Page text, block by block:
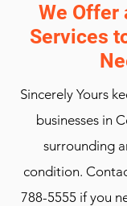
We Offer
Services
Sincerely Yours
businesses in
surrounding
condition.
788-5555 if you